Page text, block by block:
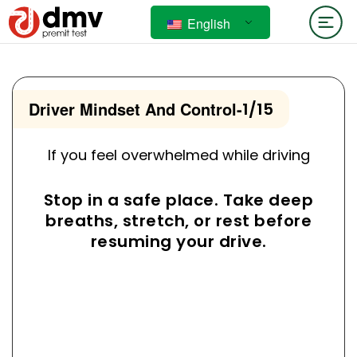
English
Driver Mindset And Control-1/15
If you feel overwhelmed while driving
Stop in a safe place. Take deep
breaths, stretch, or rest before
resuming your drive.